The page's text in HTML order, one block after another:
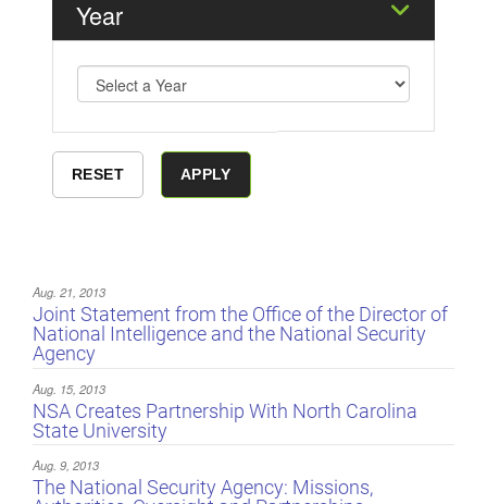
Year
Aug. 21, 2013
Joint Statement from the Office of the Director of
National Intelligence and the National Security
Agency
Aug. 15, 2013
NSA Creates Partnership With North Carolina
State University
Aug. 9, 2013
The National Security Agency: Missions,